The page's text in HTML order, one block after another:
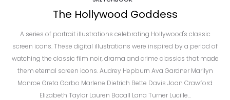
The Hollywood Goddess
A series of portrait illustrations celebrating Hollywood's classic
screen icons. These digital illustrations were inspired by a period of
watching the classic film noir, drama and crime classics that made
them eternal screen icons. Audrey Hepburn Ava Gardner Marilyn
Monroe Greta Garbo Marlene Dietrich Bette Davis Joan Crawford
Elizabeth Taylor Lauren Bacall Lana Turner Lucille…